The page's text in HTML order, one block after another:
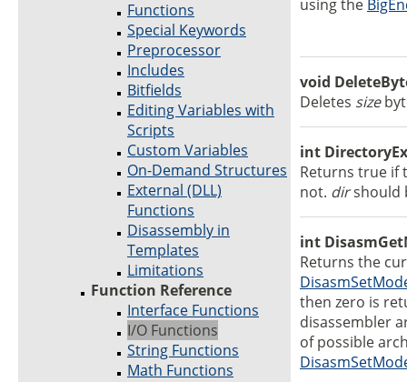
Functions
Special Keywords
Preprocessor
Includes
Bitfields
Editing Variables with
Scripts
Custom Variables
On-Demand Structures
External (DLL)
Functions
Disassembly in
Templates
Limitations
Function Reference
Interface Functions
I/O Functions
String Functions
Math Functions
using the
void
Deletes size
int
Returns true if
not. dirshould
int
Returns the
then zero is
disassembler
of possible